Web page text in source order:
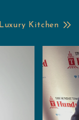
Luxury Kitchen